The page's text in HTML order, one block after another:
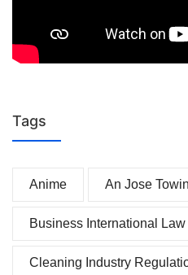
Tags
Anime An Jose
Business International Law
Cleaning Industry